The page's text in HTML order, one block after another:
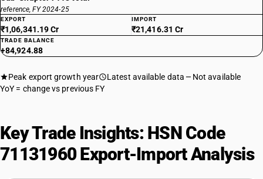
reference, FY 2024-25
EXPORT
₹1,06,341.19 Cr
IMPORT
₹21,416.31 Cr
TRADE BALANCE
+84,924.88
Peak export growth year Latest available data
Not available
YoY = change vs previous FY
Key Trade Insights: HSN Code
71131960 Export-Import Analysis